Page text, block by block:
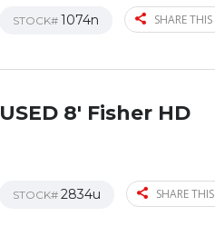
STOCK# 1074n SHARE THIS
USED 8′ Fisher HD
STOCK# 2834u SHARE THIS